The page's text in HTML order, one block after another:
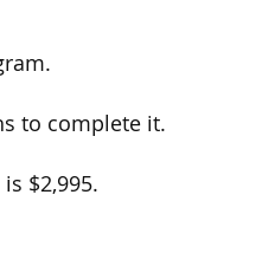
to complete it.
$2,995.